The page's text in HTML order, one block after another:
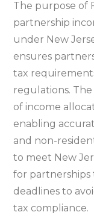
The purpose of
partnership
under New
ensures
tax
regulations.
of income
enabling
and non-
to meet New
for partnerships
deadlines to
tax compliance.